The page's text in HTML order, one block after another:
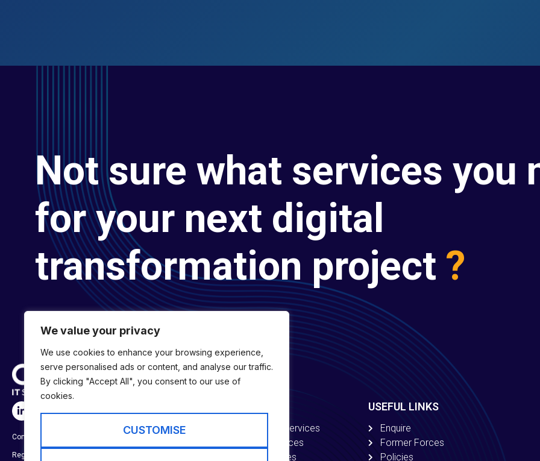
We value your privacy
We use cookies to enhance your browsing experience,
serve personalised ads or content, and analyse our traffic.
By clicking "Accept All", you consent to our use of
cookies.
CUSTOMISE
Not sure what services you
for your next digital
transformation project ?
Company No:
Registered in England & Wales
Digital Transformation Services
Digital Engineering Services
Digital Capability Services
USEFUL LINKS
Enquire
Former Forces
Policies